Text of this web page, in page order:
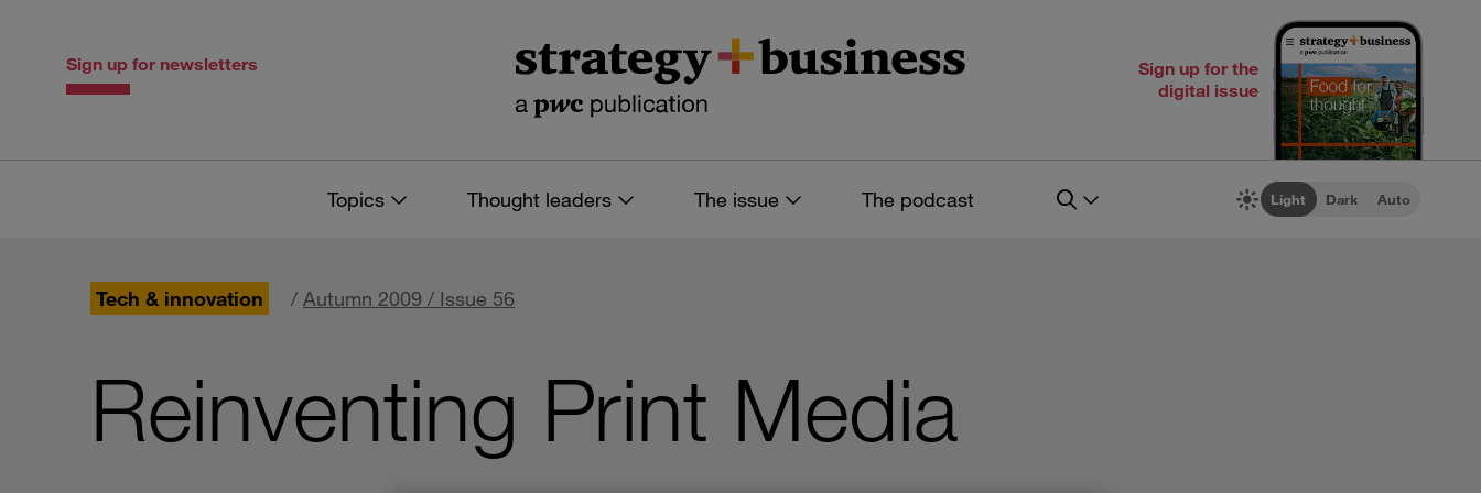
Sign up for newsletters
Sign up for the
digital issue
Topics Thought leaders The issue The podcast Light Dark Auto
Tech & innovation / Autumn 2009 / Issue 56
Reinventing Print Media